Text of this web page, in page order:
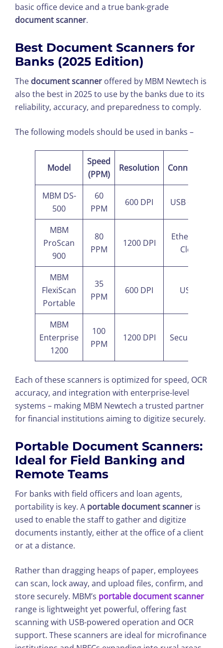
basic office device and a true bank-grade
document scanner.
Best Document Scanners for
Banks (2025 Edition)
The document scanner offered by MBM Newtech is
also the best in 2025 to use by the banks due to its
reliability, accuracy, and preparedness to comply.
The following models should be used in banks –
Model
Speed
(PPM)
Resolution Connectivity
MBM DS-
500
60
PPM
600 DPI USB + Wi-Fi
MBM
ProScan
900
80
PPM
1200 DPI
Ethernet +
Cloud
MBM
FlexiScan
Portable
35
PPM
600 DPI USB-C
MBM
Enterprise
1200
100
PPM
1200 DPI Secure LAN
Each of these scanners is optimized for speed, OCR
accuracy, and integration with enterprise-level
systems – making MBM Newtech a trusted partner
for financial institutions aiming to digitize securely.
Portable Document Scanners:
Ideal for Field Banking and
Remote Teams
For banks with field officers and loan agents,
portability is key. A portable document scanner is
used to enable the staff to gather and digitize
documents instantly, either at the office of a client
or at a distance.
Rather than dragging heaps of paper, employees
can scan, lock away, and upload files, confirm, and
store securely. MBM’s portable document scanner
range is lightweight yet powerful, offering fast
scanning with USB-powered operation and OCR
support. These scanners are ideal for microfinance